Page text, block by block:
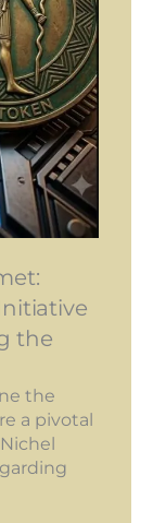
the
the
a pivotal